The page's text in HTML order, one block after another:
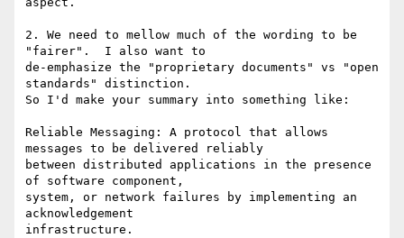
2. We need to mellow much of the wording to be
"fairer".  I also want to
de-emphasize the "proprietary documents" vs "open
standards" distinction.
So I'd make your summary into something like:
Reliable Messaging: A protocol that allows
messages to be delivered reliably
between distributed applications in the presence
of software component,
system, or network failures by implementing an
acknowledgement
infrastructure.